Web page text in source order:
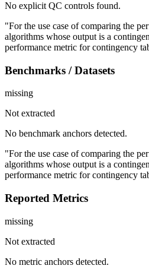
No explicit QC controls found.
"For the use case of comparing the
algorithms whose output is a
performance metric for contingency
Benchmarks / Datasets
missing
Not extracted
No benchmark anchors detected.
"For the use case of comparing the
algorithms whose output is a
performance metric for contingency
Reported Metrics
missing
Not extracted
No metric anchors detected.